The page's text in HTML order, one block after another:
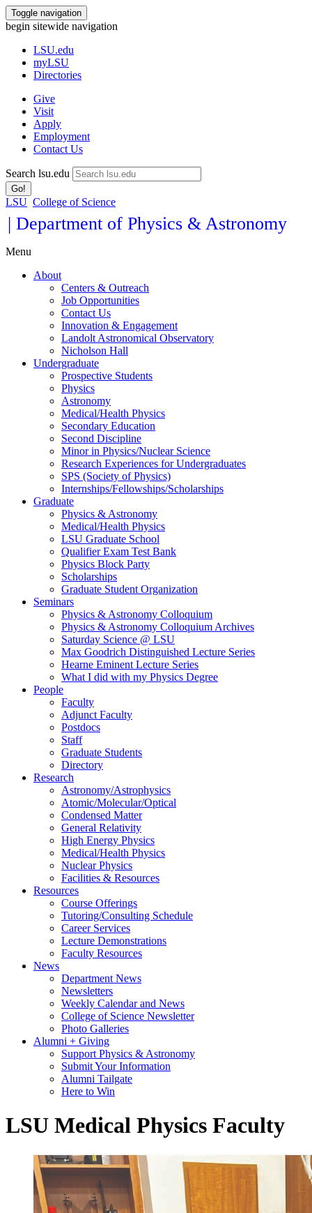
Toggle navigation
begin sitewide navigation
LSU.edu
myLSU
Directories
Give
Visit
Apply
Employment
Contact Us
Search lsu.edu
Go!
LSU College of Science
| Department of Physics & Astronomy
Menu
About
Centers & Outreach
Job Opportunities
Contact Us
Innovation & Engagement
Landolt Astronomical Observatory
Nicholson Hall
Undergraduate
Prospective Students
Physics
Astronomy
Medical/Health Physics
Secondary Education
Second Discipline
Minor in Physics/Nuclear Science
Research Experiences for Undergraduates
SPS (Society of Physics)
Internships/Fellowships/Scholarships
Graduate
Physics & Astronomy
Medical/Health Physics
LSU Graduate School
Qualifier Exam Test Bank
Physics Block Party
Scholarships
Graduate Student Organization
Seminars
Physics & Astronomy Colloquium
Physics & Astronomy Colloquium Archives
Saturday Science @ LSU
Max Goodrich Distinguished Lecture Series
Hearne Eminent Lecture Series
What I did with my Physics Degree
People
Faculty
Adjunct Faculty
Postdocs
Staff
Graduate Students
Directory
Research
Astronomy/Astrophysics
Atomic/Molecular/Optical
Condensed Matter
General Relativity
High Energy Physics
Medical/Health Physics
Nuclear Physics
Facilities & Resources
Resources
Course Offerings
Tutoring/Consulting Schedule
Career Services
Lecture Demonstrations
Faculty Resources
News
Department News
Newsletters
Weekly Calendar and News
College of Science Newsletter
Photo Galleries
Alumni + Giving
Support Physics & Astronomy
Submit Your Information
Alumni Tailgate
Here to Win
LSU Medical Physics Faculty